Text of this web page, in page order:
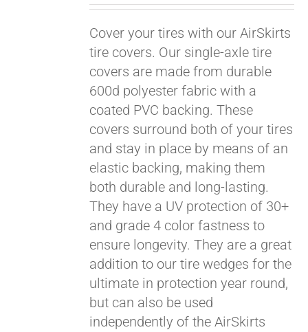
Cover your tires with our AirSkirts
tire covers. Our single-axle tire
covers are made from durable
600d polyester fabric with a
coated PVC backing. These
covers surround both of your tires
and stay in place by means of an
elastic backing, making them
both durable and long-lasting.
They have a UV protection of 30+
and grade 4 color fastness to
ensure longevity. They are a great
addition to our tire wedges for the
ultimate in protection year round,
but can also be used
independently of the AirSkirts